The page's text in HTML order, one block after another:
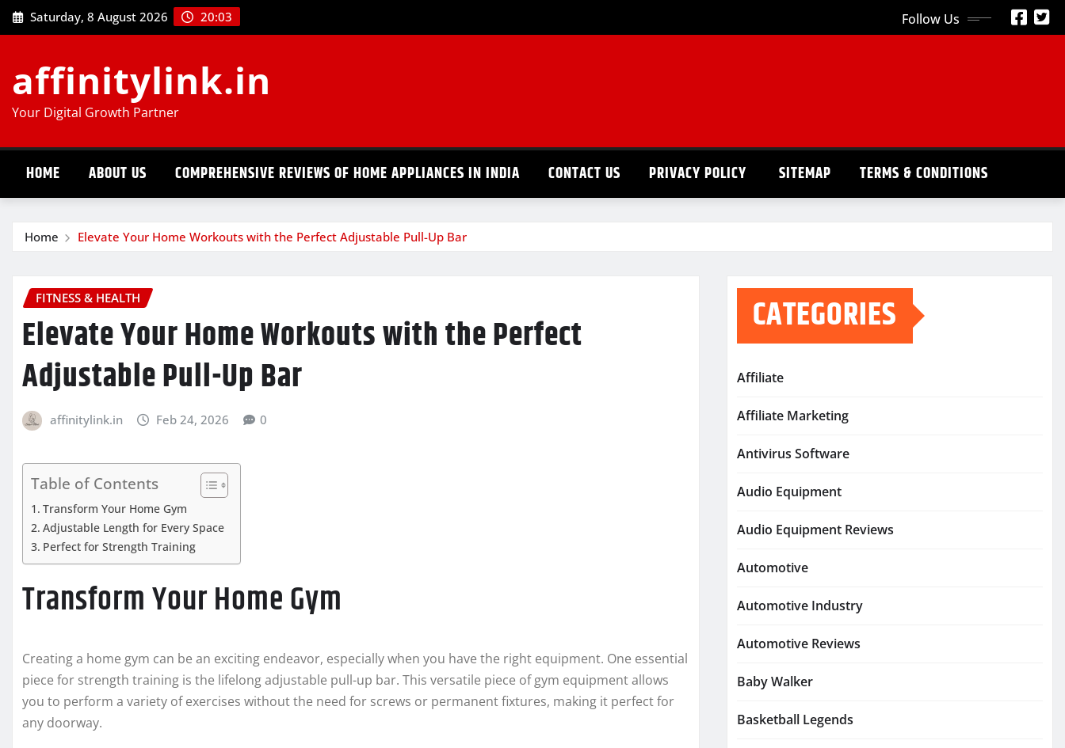
Skip
to
Saturday, 8 August 2026 20:03 Follow Us
affinitylink.in
Your Digital Growth Partner
HOME ABOUT US COMPREHENSIVE REVIEWS OF HOME APPLIANCES IN INDIA CONTACT US PRIVACY POLICY SITEMAP TERMS & CONDITIONS
Home Elevate Your Home Workouts with the Perfect Adjustable Pull-Up Bar
FITNESS & HEALTH
Elevate Your Home Workouts with the Perfect
Adjustable Pull-Up Bar
affinitylink.in Feb 24, 2026 0
Table of Contents
Transform Your Home Gym
Adjustable Length for Every Space
Perfect for Strength Training
Transform Your Home Gym
Creating a home gym can be an exciting endeavor, especially when you have the right equipment. One essential
piece for strength training is the lifelong adjustable pull-up bar. This versatile piece of gym equipment allows
you to perform a variety of exercises without the need for screws or permanent fixtures, making it perfect for
any doorway.
CATEGORIES
Affiliate
Affiliate Marketing
Antivirus Software
Audio Equipment
Audio Equipment Reviews
Automotive
Automotive Industry
Automotive Reviews
Baby Walker
Basketball Legends